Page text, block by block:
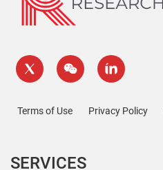
Terms of Use Privacy Policy
SERVICES